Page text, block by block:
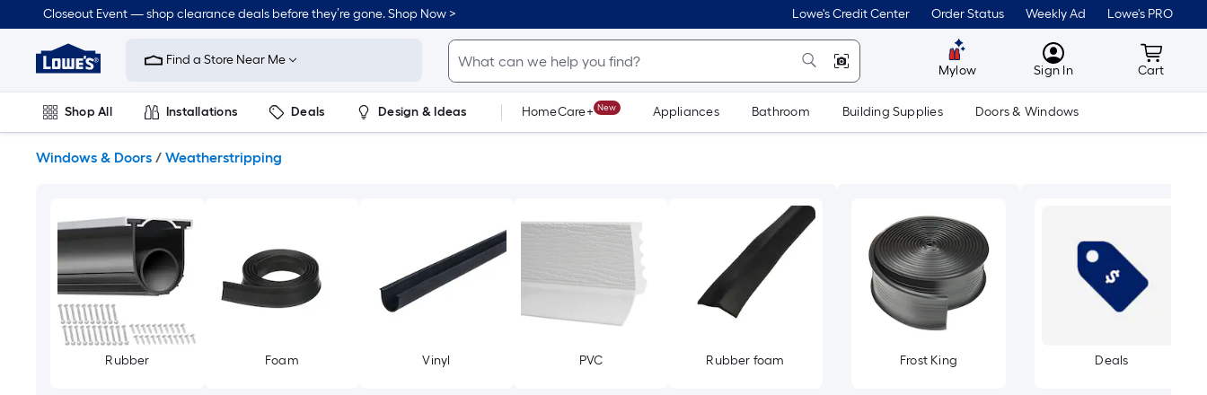
to
content
Closeout Event — shop clearance deals before they’re gone. Shop Now > Lowe's Credit Center Order Status Weekly Ad Lowe's PRO
Link
to
Improvement
Home
Page
Find a Store Near Me
Mylow MyLowes
Sign In Cart
Cart
Shop All Installations Deals Design & Ideas HomeCare+ New Appliances Bathroom Building Supplies Doors & Windows
Windows & Doors / Weatherstripping
Rubber Foam Vinyl PVC Rubber foam Frost King Deals